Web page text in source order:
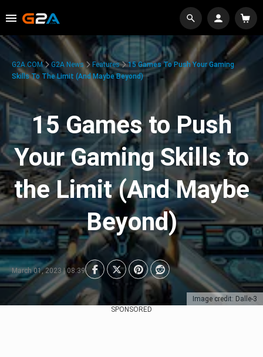
Image credit: Dalle-3
G2A.COM G2A News Features
15 Games To Push Your Gaming
Skills To The Limit (And Maybe Beyond)
15 Games to Push
Your Gaming Skills to
the Limit (And Maybe
Beyond)
March 01, 2023 | 08:39
SPONSORED